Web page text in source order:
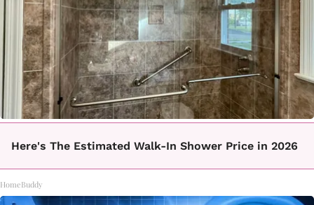
Here's The Estimated Walk-In Shower Price in 2026
HomeBuddy